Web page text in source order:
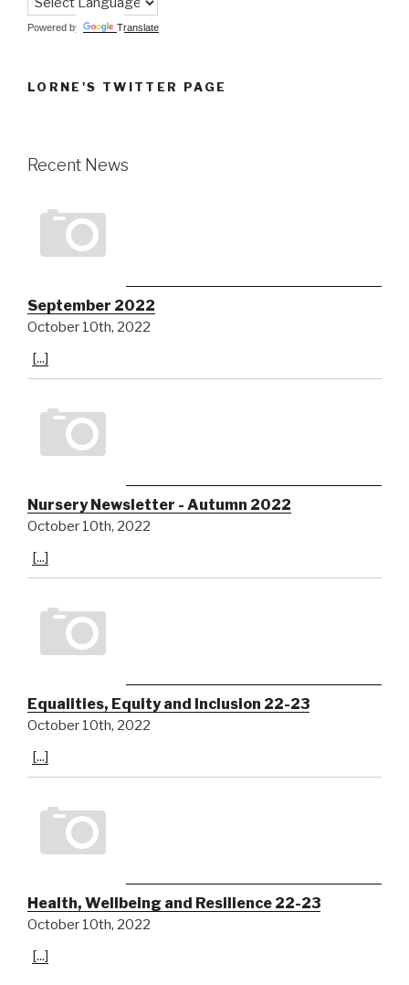
Powered by Translate
LORNE'S TWITTER PAGE
Recent News
September 2022
October 10th, 2022
[...]
Nursery Newsletter - Autumn 2022
October 10th, 2022
[...]
Equalities, Equity and Inclusion 22-23
October 10th, 2022
[...]
Health, Wellbeing and Resilience 22-23
October 10th, 2022
[...]